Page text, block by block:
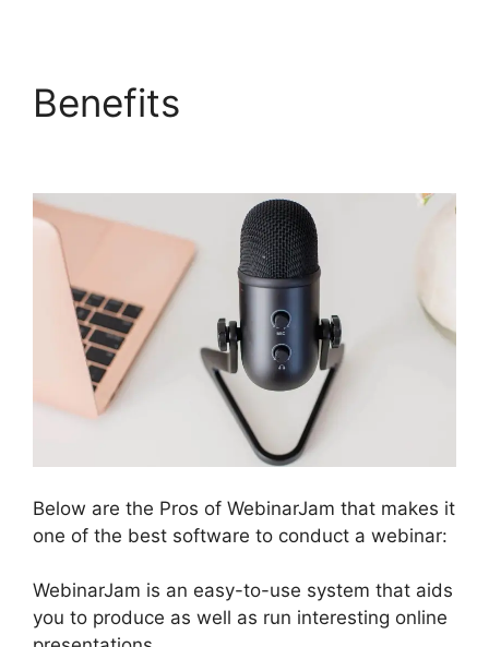
Benefits
Below are the Pros of WebinarJam that makes it
one of the best software to conduct a webinar:
WebinarJam is an easy-to-use system that aids
you to produce as well as run interesting online